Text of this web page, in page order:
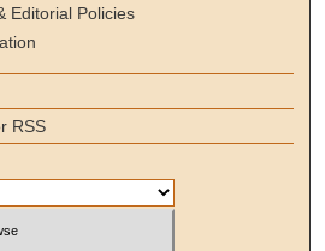
Editorial Policies
RSS